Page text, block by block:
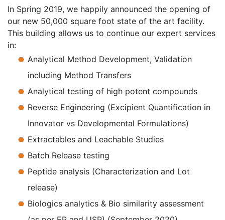
In Spring 2019, we happily announced the opening of
our new 50,000 square foot state of the art facility.
This building allows us to continue our expert services
in:
Analytical Method Development, Validation
including Method Transfers
Analytical testing of high potent compounds
Reverse Engineering (Excipient Quantification in
Innovator vs Developmental Formulations)
Extractables and Leachable Studies
Batch Release testing
Peptide analysis (Characterization and Lot
release)
Biologics analytics & Bio similarity assessment